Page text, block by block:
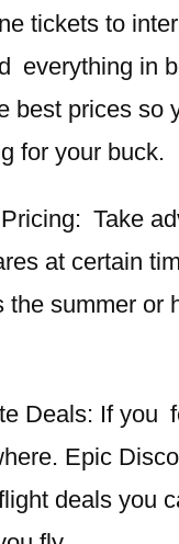
tickets to
everything in
best prices so
for your buck.
Take
at certain
the summer or
Deals: If you
Epic
deals you